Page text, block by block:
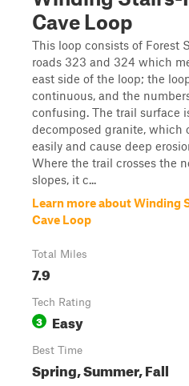
Cave Loop
This loop consists of Forest
roads 323 and 324 which
east side of the loop; the
continuous, and the
confusing. The trail surface
decomposed granite, which
easily and cause deep
Where the trail crosses the
slopes, it c...
Learn more about Winding
Cave Loop
Total Miles
7.9
Tech Rating
3 Easy
Best Time
Spring, Summer, Fall